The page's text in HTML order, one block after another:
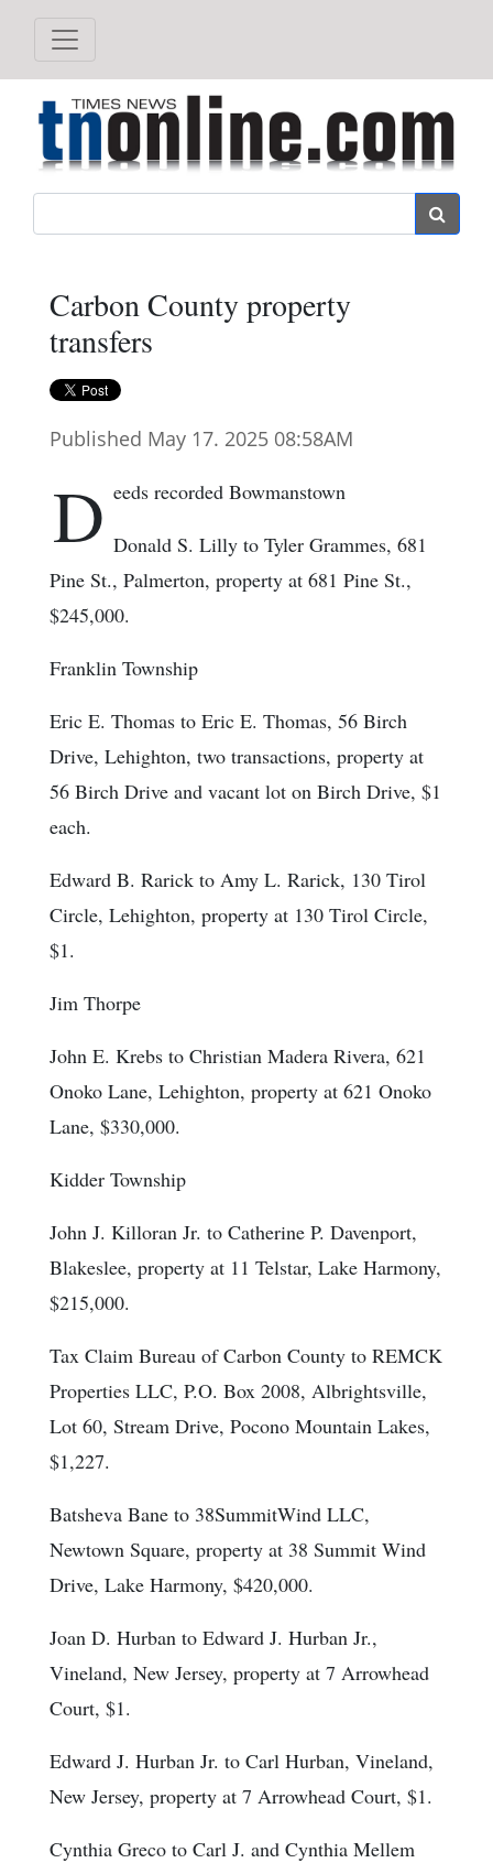
Carbon County property
transfers
Published May 17. 2025 08:58AM
D eeds recorded Bowmanstown
Donald S. Lilly to Tyler Grammes, 681
Pine St., Palmerton, property at 681 Pine St.,
$245,000.
Franklin Township
Eric E. Thomas to Eric E. Thomas, 56 Birch
Drive, Lehighton, two transactions, property at
56 Birch Drive and vacant lot on Birch Drive, $1
each.
Edward B. Rarick to Amy L. Rarick, 130 Tirol
Circle, Lehighton, property at 130 Tirol Circle,
$1.
Jim Thorpe
John E. Krebs to Christian Madera Rivera, 621
Onoko Lane, Lehighton, property at 621 Onoko
Lane, $330,000.
Kidder Township
John J. Killoran Jr. to Catherine P. Davenport,
Blakeslee, property at 11 Telstar, Lake Harmony,
$215,000.
Tax Claim Bureau of Carbon County to REMCK
Properties LLC, P.O. Box 2008, Albrightsville,
Lot 60, Stream Drive, Pocono Mountain Lakes,
$1,227.
Batsheva Bane to 38SummitWind LLC,
Newtown Square, property at 38 Summit Wind
Drive, Lake Harmony, $420,000.
Joan D. Hurban to Edward J. Hurban Jr.,
Vineland, New Jersey, property at 7 Arrowhead
Court, $1.
Edward J. Hurban Jr. to Carl Hurban, Vineland,
New Jersey, property at 7 Arrowhead Court, $1.
Cynthia Greco to Carl J. and Cynthia Mellem